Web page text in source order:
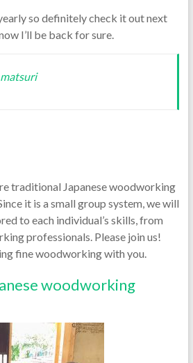
so definitely check it out next
I’ll be back for sure.
traditional Japanese woodworking
it is a small group system, we will
to each individual’s skills, from
professionals. Please join us!
fine woodworking with you.
woodworking